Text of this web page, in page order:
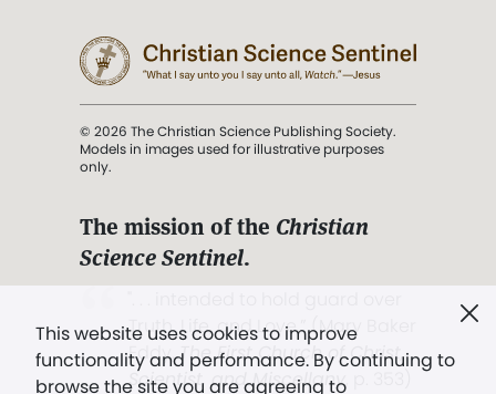
This website uses cookies to improve
functionality and performance. By continuing to
browse the site you are agreeing to
© 2026 The Christian Science Publishing Society.
Models in images used for illustrative purposes
only.
The mission of the Christian
Science Sentinel.
Truth, Life, and Love.” (Mary Baker
Eddy,The First Church of Christ,
Scientist, and Miscellany